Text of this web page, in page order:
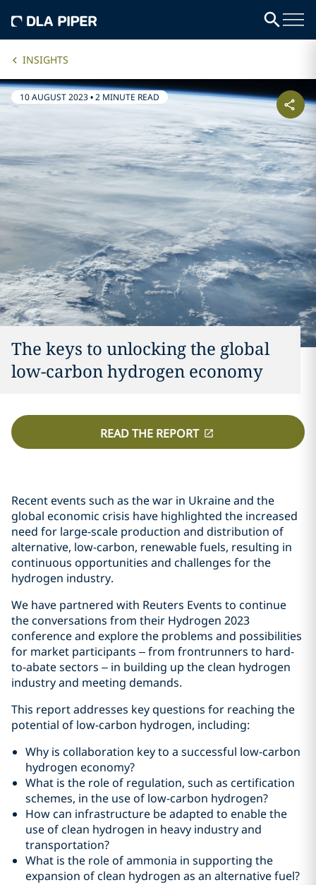
INSIGHTS
10 AUGUST 2023•2 MINUTE READ
The keys to unlocking the global
low-carbon hydrogen economy
READ THE REPORT
Recent events such as the war in Ukraine and the
global economic crisis have highlighted the increased
need for large-scale production and distribution of
alternative, low-carbon, renewable fuels, resulting in
continuous opportunities and challenges for the
hydrogen industry.
We have partnered with Reuters Events to continue
the conversations from their Hydrogen 2023
conference and explore the problems and possibilities
for market participants – from frontrunners to hard-
to-abate sectors – in building up the clean hydrogen
industry and meeting demands.
This report addresses key questions for reaching the
potential of low-carbon hydrogen, including:
Why is collaboration key to a successful low-carbon
hydrogen economy?
What is the role of regulation, such as certification
schemes, in the use of low-carbon hydrogen?
How can infrastructure be adapted to enable the
use of clean hydrogen in heavy industry and
transportation?
What is the role of ammonia in supporting the
expansion of clean hydrogen as an alternative fuel?